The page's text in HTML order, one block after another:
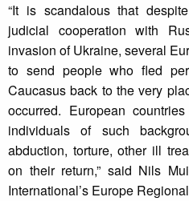
“It is scandalous that
judicial cooperation with
invasion of Ukraine, several
to send people who fled
Caucasus back to the very
occurred. European
individuals of such
abduction, torture, other ill
on their return,” said Nils
International’s Europe